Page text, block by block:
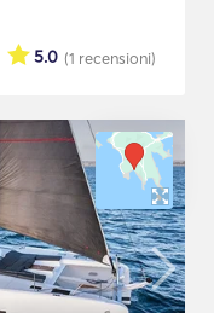
(1 recensioni)
5.0